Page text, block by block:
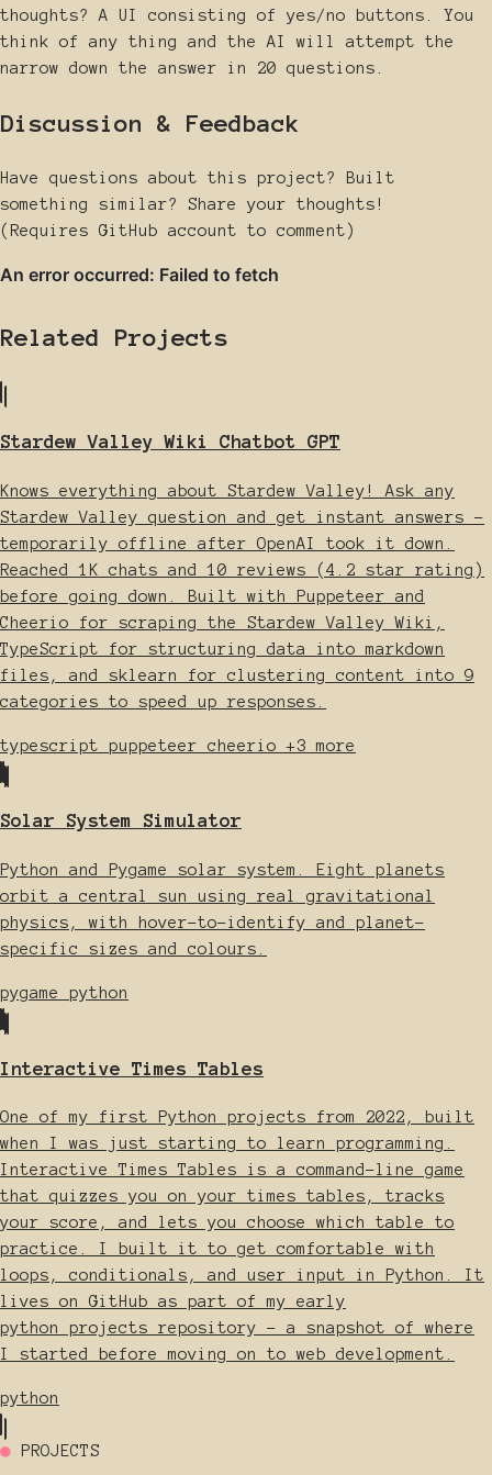
thoughts? A UI consisting of yes/no buttons. You
think of any thing and the AI will attempt the
narrow down the answer in 20 questions.
Discussion & Feedback
Have questions about this project? Built
something similar? Share your thoughts!
(Requires GitHub account to comment)
Related Projects
Stardew Valley Wiki Chatbot GPT
Knows everything about Stardew Valley! Ask any
Stardew Valley question and get instant answers -
temporarily offline after OpenAI took it down.
Reached 1K chats and 10 reviews (4.2 star rating)
before going down. Built with Puppeteer and
Cheerio for scraping the Stardew Valley Wiki,
TypeScript for structuring data into markdown
files, and sklearn for clustering content into 9
categories to speed up responses.
typescript puppeteer cheerio+3 more
Solar System Simulator
Python and Pygame solar system. Eight planets
orbit a central sun using real gravitational
physics, with hover-to-identify and planet-
specific sizes and colours.
pygame python
Interactive Times Tables
One of my first Python projects from 2022, built
when I was just starting to learn programming.
Interactive Times Tables is a command-line game
that quizzes you on your times tables, tracks
your score, and lets you choose which table to
practice. I built it to get comfortable with
loops, conditionals, and user input in Python. It
lives on GitHub as part of my early
python_projects repository - a snapshot of where
I started before moving on to web development.
python
● PROJECTS